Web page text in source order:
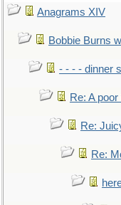
Anagrams XIV
Bobbie Burns
- - - - dinner
Re: A poor
Re:
Re: